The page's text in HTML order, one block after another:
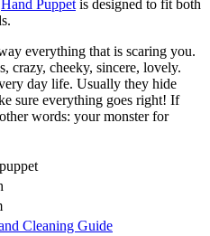
Hand Puppet is designed to fit both
everything that is scaring you.
crazy, cheeky, sincere, lovely.
day life. Usually they hide
sure everything goes right! If
words: your monster for
Cleaning Guide